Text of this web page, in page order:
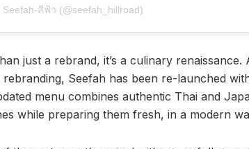
Seefah-สีฟ้า (@seefah_hillroad)
just a rebrand, it’s a culinary
Seefah has been re-launched
menu combines authentic Thai and
while preparing them fresh, in a modern